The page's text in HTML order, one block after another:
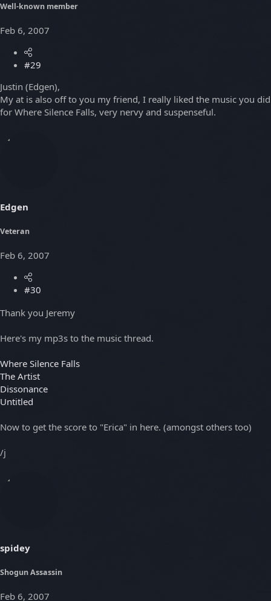
Well-known member
Feb 6, 2007
#29
Justin (Edgen),
My at is also off to you my friend, I really liked the music you did
for Where Silence Falls, very nervy and suspenseful.
Edgen
Veteran
Feb 6, 2007
#30
Thank you Jeremy
Here's my mp3s to the music thread.
Where Silence Falls
The Artist
Dissonance
Untitled
Now to get the score to "Erica" in here. (amongst others too)
/j
spidey
Shogun Assassin
Feb 6, 2007